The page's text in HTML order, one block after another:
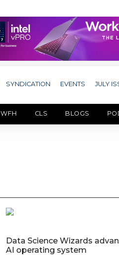
SYNDICATION EVENTS JULY
WFH CLS BLOGS
Data Science Wizards
AI operating system